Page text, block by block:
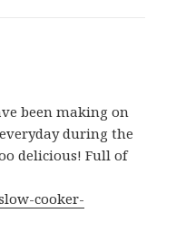
been making on
during the
delicious! Full of
cooker-